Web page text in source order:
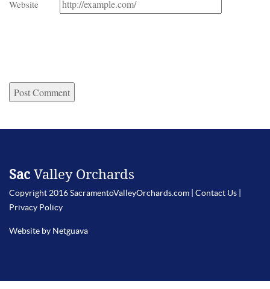
Website
Sac Valley Orchards
Copyright 2016 SacramentoValleyOrchards.com | Contact Us
Privacy Policy
Website by Netguava